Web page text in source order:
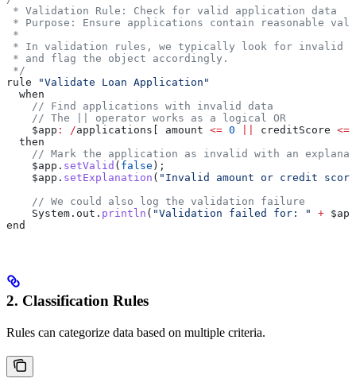
* Validation Rule: Check for valid application data
* Purpose: Ensure applications contain reasonable
*
* In validation rules, we typically look for invalid
* and flag the object accordingly.
*/
rule
"Validate Loan Application"
  when
    // Find applications with invalid data
    // The || operator works as a logical OR
    $app
: /applications[ amount <= 0 creditScore <=
  then
// Mark the application as invalid with an
    $app
. setValid ( false );
    $app
. setExplanation ( "Invalid amount or credit
    // We could also log the validation failure
    System
. out . println ( "Validation failed for: " + $app
end
2. Classification Rules
Rules can categorize data based on multiple criteria.